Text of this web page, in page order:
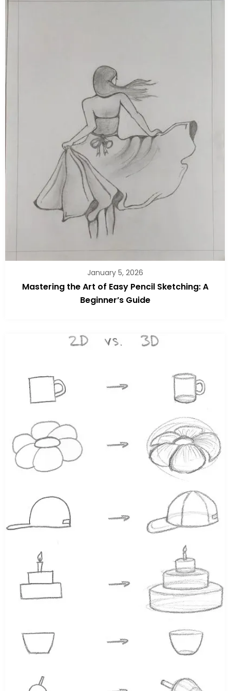
January 5, 2026
Mastering the Art of Easy Pencil Sketching: A
Beginner’s Guide